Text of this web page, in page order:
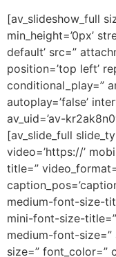
[av_slideshow_full
min_height=’0px’
default’ src=”
position=’top left’
conditional_play=”
autoplay=’false’
av_uid=’av-
[av_slide_full
video=’https://’
title=”
medium-font-size-
mini-font-size-
medium-font-
size=” font_color=”